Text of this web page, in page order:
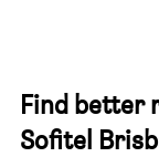
Find better
Sofitel